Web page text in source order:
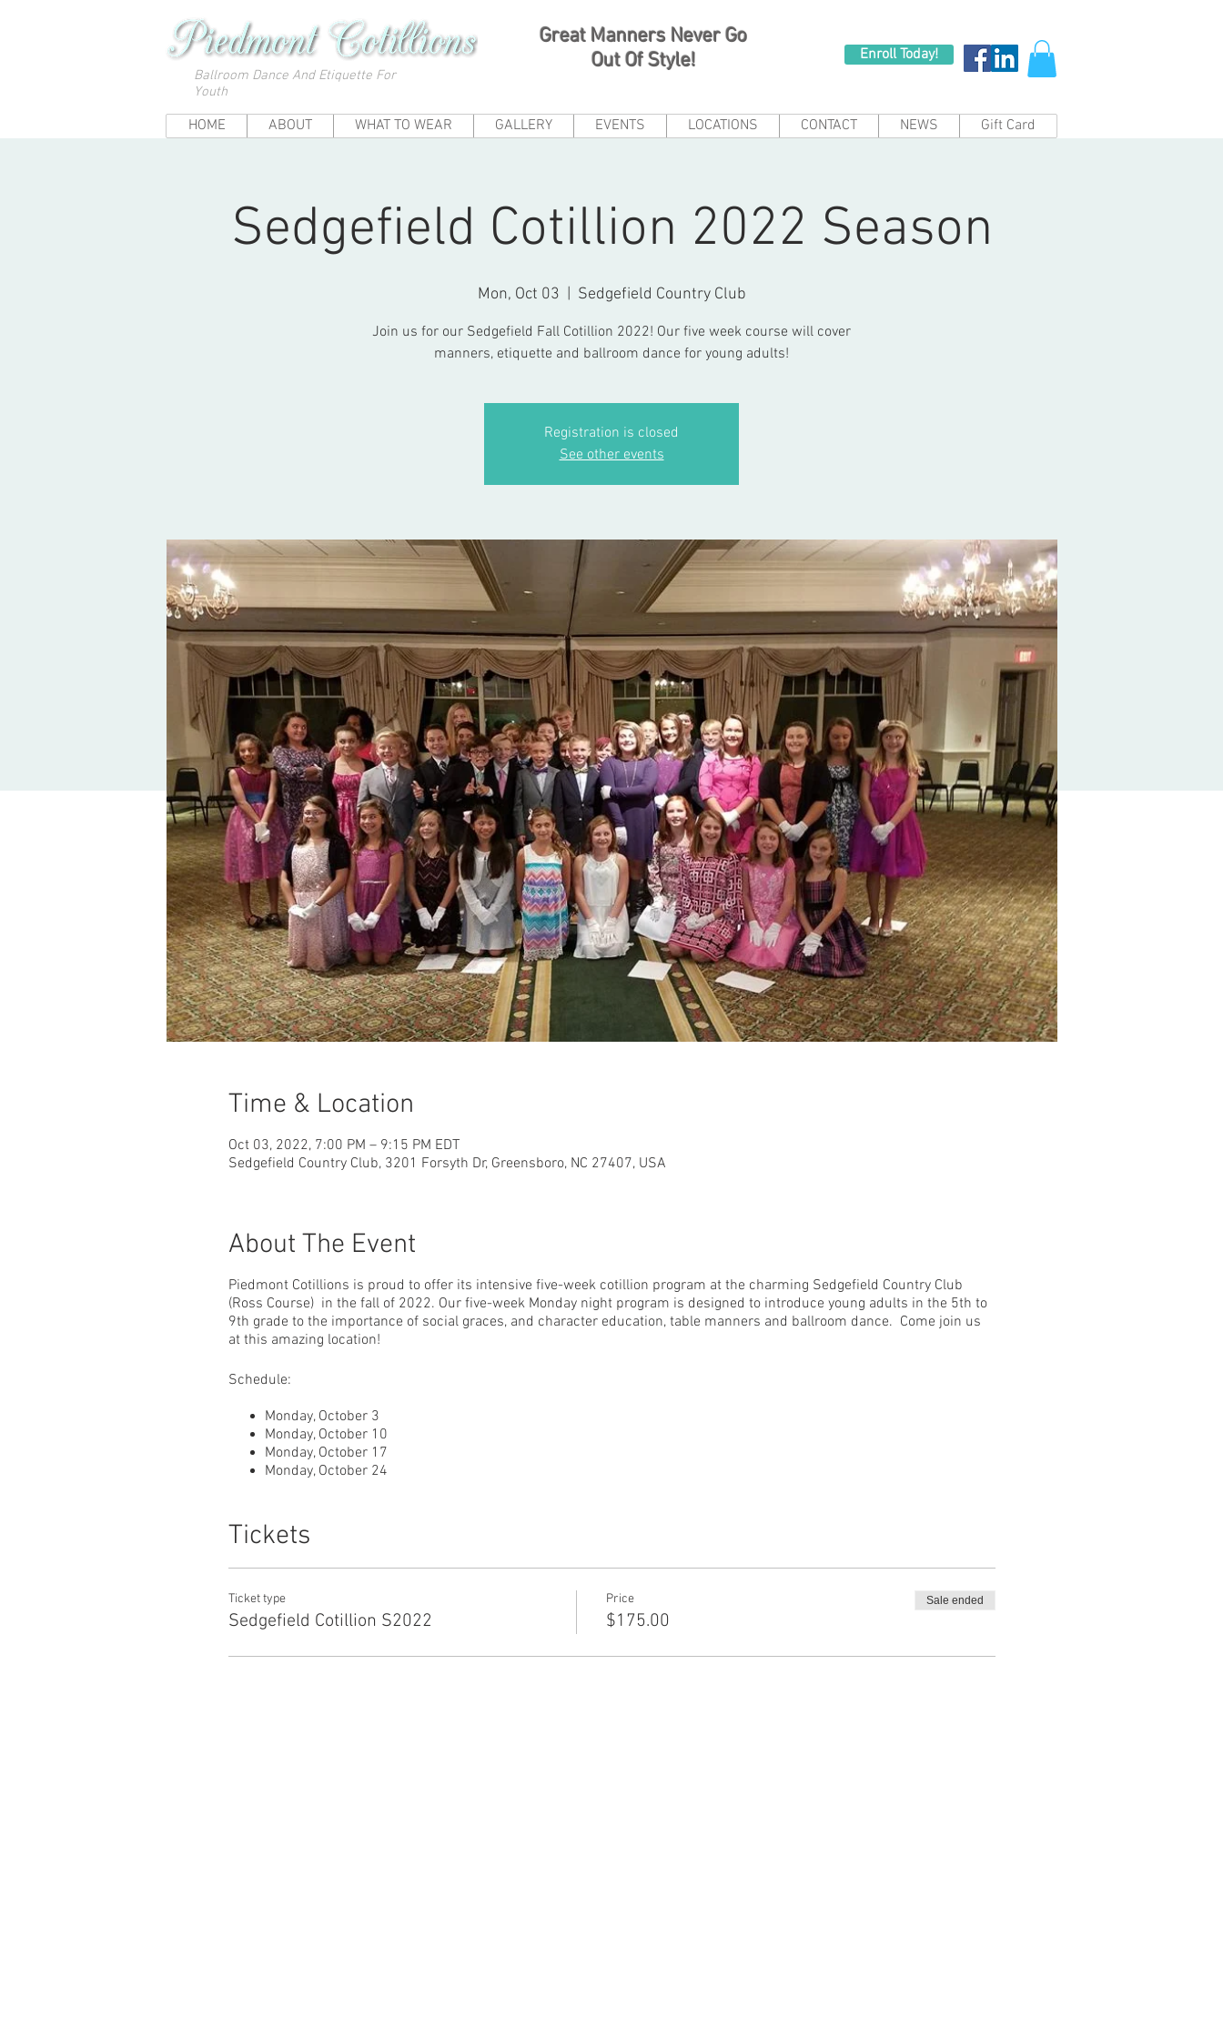
Ballroom Dance And Etiquette For
Youth
Great Manners Never Go
Out Of Style!
Enroll Today!
HOME ABOUT WHAT TO WEAR GALLERY EVENTS LOCATIONS CONTACT NEWS Gift Card
Sedgefield Cotillion 2022 Season
Mon, Oct 03 Sedgefield Country Club
Join us for our Sedgefield Fall Cotillion 2022! Our five week course will cover
manners, etiquette and ballroom dance for young adults!
Registration is closed
See other events
Time & Location
Oct 03, 2022, 7:00 PM – 9:15 PM EDT
Sedgefield Country Club, 3201 Forsyth Dr, Greensboro, NC 27407, USA
About The Event
Piedmont Cotillions is proud to offer its intensive five-week cotillion program at the charming Sedgefield Country Club
(Ross Course) in the fall of 2022. Our five-week Monday night program is designed to introduce young adults in the 5th to
9th grade to the importance of social graces, and character education, table manners and ballroom dance. Come join us
at this amazing location!
Schedule:
Monday, October 3
Monday, October 10
Monday, October 17
Monday, October 24
5th and 6th Grades 7:00 - 8:00 p.m.
7th, 8th & 9th Grades 8:15 - 9:15 p.m.
Tickets
Ticket type
Sedgefield Cotillion S2022
Price
$175.00
Sale ended